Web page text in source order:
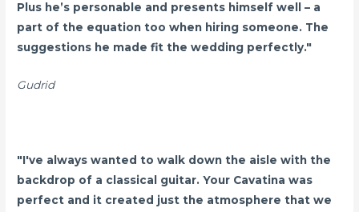
Plus he’s personable and presents himself well – a
part of the equation too when hiring someone. The
suggestions he made fit the wedding perfectly."
Gudrid
"I've always wanted to walk down the aisle with the
backdrop of a classical guitar. Your Cavatina was
perfect and it created just the atmosphere that we